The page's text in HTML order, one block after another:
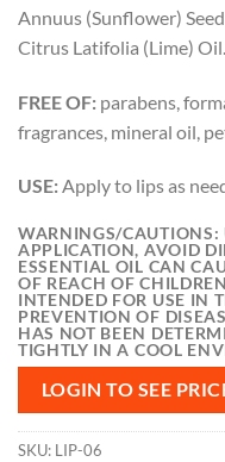
Annuus (Sunflower)
Citrus Latifolia (Lime) Oil.
FREE OF: parabens,
fragrances, mineral oil,
USE:Apply to lips as
WARNINGS/CAUTIONS:
APPLICATION, AVOID
ESSENTIAL OIL CAN
OF REACH OF
INTENDED FOR USE IN
PREVENTION OF
HAS NOT BEEN
TIGHTLY IN A COOL
LOGIN TO SEE
SKU: LIP-06